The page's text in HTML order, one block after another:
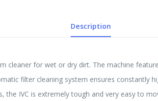
Description
cleaner for wet or dry dirt. The machine
filter cleaning system ensures constantly
the IVC is extremely tough and very easy to